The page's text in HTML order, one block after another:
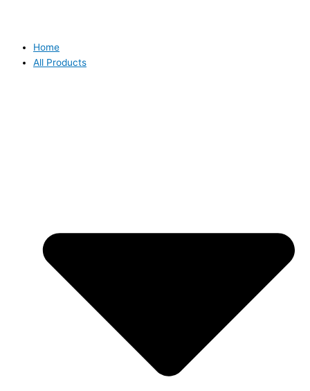
Home
All Products